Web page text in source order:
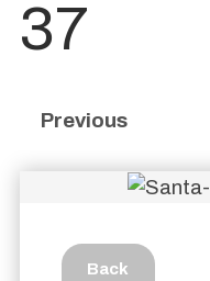
37
Previous
Back